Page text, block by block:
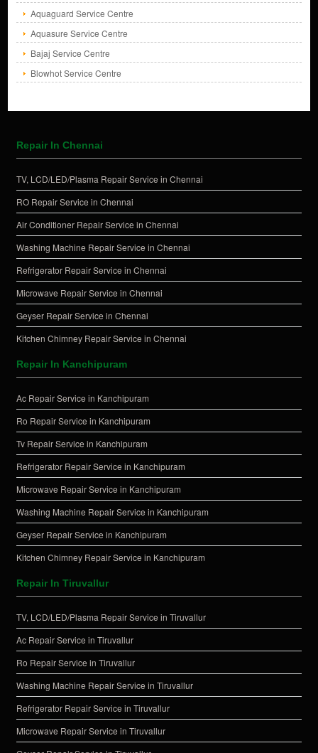
Aquaguard Service Centre
Aquasure Service Centre
Bajaj Service Centre
Blowhot Service Centre
Repair In Chennai
TV, LCD/LED/Plasma Repair Service in Chennai
RO Repair Service in Chennai
Air Conditioner Repair Service in Chennai
Washing Machine Repair Service in Chennai
Refrigerator Repair Service in Chennai
Microwave Repair Service in Chennai
Geyser Repair Service in Chennai
Kitchen Chimney Repair Service in Chennai
Repair In Kanchipuram
Ac Repair Service in Kanchipuram
Ro Repair Service in Kanchipuram
Tv Repair Service in Kanchipuram
Refrigerator Repair Service in Kanchipuram
Microwave Repair Service in Kanchipuram
Washing Machine Repair Service in Kanchipuram
Geyser Repair Service in Kanchipuram
Kitchen Chimney Repair Service in Kanchipuram
Repair In Tiruvallur
TV, LCD/LED/Plasma Repair Service in Tiruvallur
Ac Repair Service in Tiruvallur
Ro Repair Service in Tiruvallur
Washing Machine Repair Service in Tiruvallur
Refrigerator Repair Service in Tiruvallur
Microwave Repair Service in Tiruvallur